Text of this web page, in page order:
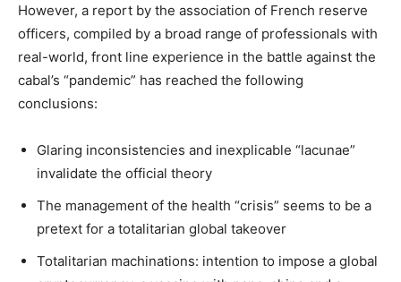
However, a report by the association of French reserve
officers, compiled by a broad range of professionals with
real-world, front line experience in the battle against the
cabal’s “pandemic” has reached the following
conclusions:
Glaring inconsistencies and inexplicable “lacunae”
invalidate the official theory
The management of the health “crisis” seems to be a
pretext for a totalitarian global takeover
Totalitarian machinations: intention to impose a global